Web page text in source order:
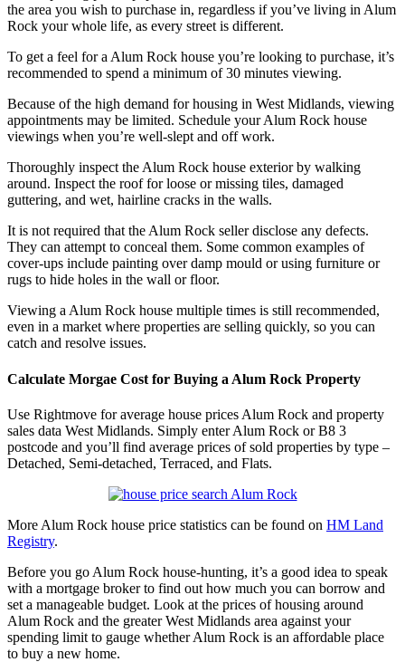
the area you wish to purchase in, regardless if you’ve living in Alum
Rock your whole life, as every street is different.
To get a feel for a Alum Rock house you’re looking to purchase, it’s
recommended to spend a minimum of 30 minutes viewing.
Because of the high demand for housing in West Midlands, viewing
appointments may be limited. Schedule your Alum Rock house
viewings when you’re well-slept and off work.
Thoroughly inspect the Alum Rock house exterior by walking
around. Inspect the roof for loose or missing tiles, damaged
guttering, and wet, hairline cracks in the walls.
It is not required that the Alum Rock seller disclose any defects.
They can attempt to conceal them. Some common examples of
cover-ups include painting over damp mould or using furniture or
rugs to hide holes in the wall or floor.
Viewing a Alum Rock house multiple times is still recommended,
even in a market where properties are selling quickly, so you can
catch and resolve issues.
Calculate Morgae Cost for Buying a Alum Rock Property
Use Rightmove for average house prices Alum Rock and property
sales data West Midlands. Simply enter Alum Rock or B8 3
postcode and you’ll find average prices of sold properties by type –
Detached, Semi-detached, Terraced, and Flats.
More Alum Rock house price statistics can be found on HM Land
Registry.
Before you go Alum Rock house-hunting, it’s a good idea to speak
with a mortgage broker to find out how much you can borrow and
set a manageable budget. Look at the prices of housing around
Alum Rock and the greater West Midlands area against your
spending limit to gauge whether Alum Rock is an affordable place
to buy a new home.